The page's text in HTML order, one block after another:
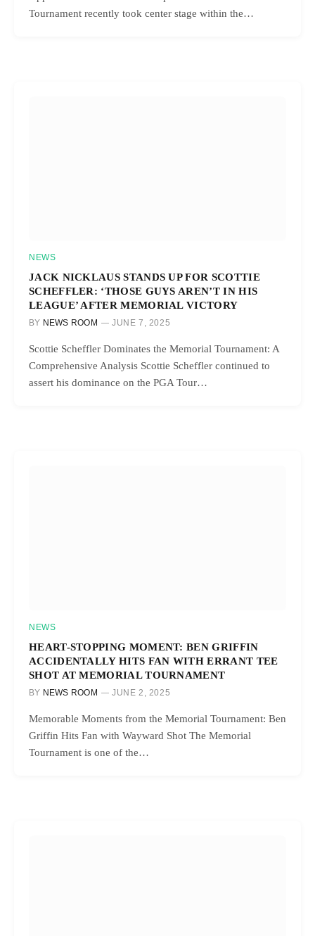
Tournament recently took center stage within the…
NEWS
JACK NICKLAUS STANDS UP FOR SCOTTIE
SCHEFFLER: ‘THOSE GUYS AREN’T IN HIS
LEAGUE’ AFTER MEMORIAL VICTORY
BY NEWS ROOM JUNE 7, 2025
Scottie Scheffler Dominates the Memorial Tournament: A
Comprehensive Analysis Scottie Scheffler continued to
assert his dominance on the PGA Tour…
NEWS
HEART-STOPPING MOMENT: BEN GRIFFIN
ACCIDENTALLY HITS FAN WITH ERRANT TEE
SHOT AT MEMORIAL TOURNAMENT
BY NEWS ROOM JUNE 2, 2025
Memorable Moments from the Memorial Tournament: Ben
Griffin Hits Fan with Wayward Shot The Memorial
Tournament is one of the…